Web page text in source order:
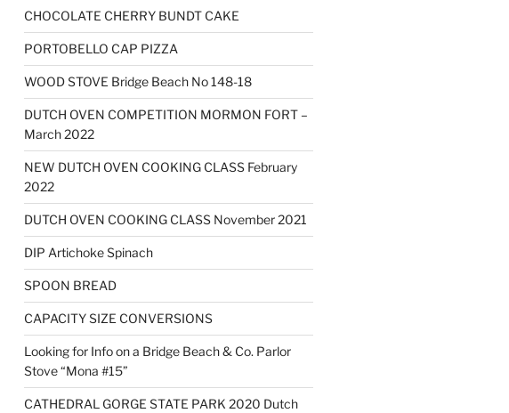
CHOCOLATE CHERRY BUNDT CAKE
PORTOBELLO CAP PIZZA
WOOD STOVE Bridge Beach No 148-18
DUTCH OVEN COMPETITION MORMON FORT –
March 2022
NEW DUTCH OVEN COOKING CLASS February
2022
DUTCH OVEN COOKING CLASS November 2021
DIP Artichoke Spinach
SPOON BREAD
CAPACITY SIZE CONVERSIONS
Looking for Info on a Bridge Beach & Co. Parlor
Stove “Mona #15”
CATHEDRAL GORGE STATE PARK 2020 Dutch